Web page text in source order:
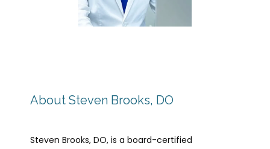
TELEHEALTH
About Steven Brooks, DO
Steven Brooks, DO, is a board-certified